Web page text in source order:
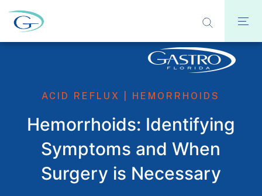
ACID REFLUX HEMORRHOIDS
Hemorrhoids: Identifying
Symptoms and When
Surgery is Necessary